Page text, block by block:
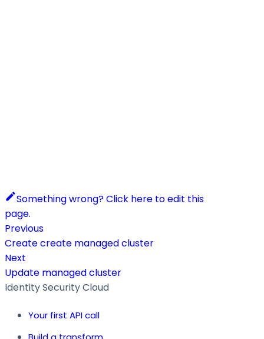
Something wrong? Click here to edit this
page.
Previous
Create create managed cluster
Next
Update managed cluster
Identity Security Cloud
Your first API call